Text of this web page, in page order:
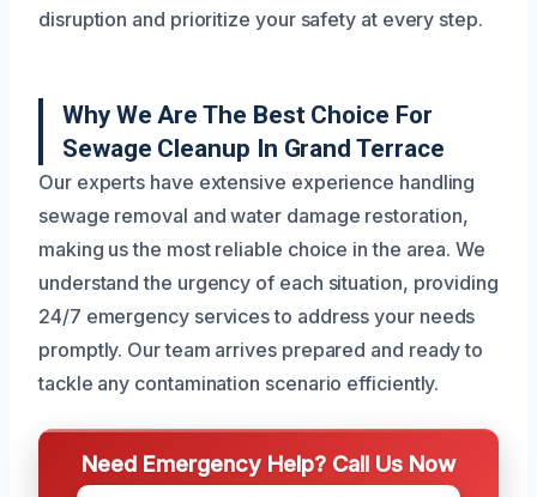
disruption and prioritize your safety at every step.
Why We Are The Best Choice For
Sewage Cleanup In Grand Terrace
Our experts have extensive experience handling
sewage removal and water damage restoration,
making us the most reliable choice in the area. We
understand the urgency of each situation, providing
24/7 emergency services to address your needs
promptly. Our team arrives prepared and ready to
tackle any contamination scenario efficiently.
Need Emergency Help? Call Us Now